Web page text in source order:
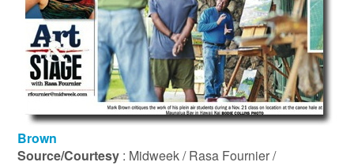
Brown
Source/Courtesy : Midweek / Rasa Fournier /